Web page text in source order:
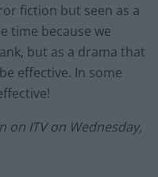
fiction but seen as a
time because we
but as a drama that
effective. In some
ITV on Wednesday,